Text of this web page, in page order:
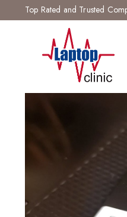
Top Rated and Trusted